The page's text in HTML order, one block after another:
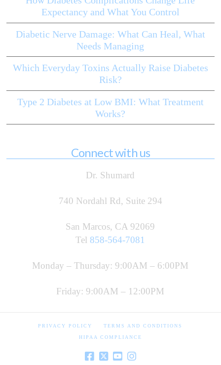
Expectancy and What You Control
Diabetic Nerve Damage: What Can Heal, What
Needs Managing
Which Everyday Toxins Actually Raise Diabetes
Risk?
Type 2 Diabetes at Low BMI: What Treatment
Works?
Connect with us
Dr. Shumard
740 Nordahl Rd, Suite 294
San Marcos, CA 92069
Tel 858-564-7081
Monday – Thursday: 9:00AM – 6:00PM
Friday: 9:00AM – 12:00PM
PRIVACY POLICY TERMS AND CONDITIONS
HIPAA COMPLIANCE